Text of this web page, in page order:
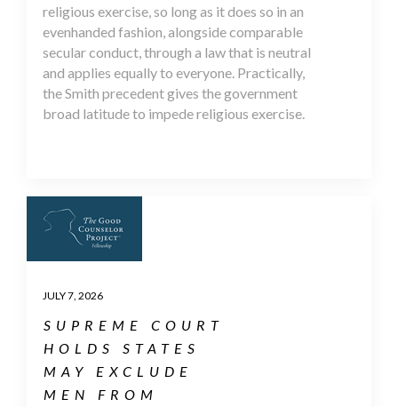
religious exercise, so long as it does so in an
evenhanded fashion, alongside comparable
secular conduct, through a law that is neutral
and applies equally to everyone. Practically,
the Smith precedent gives the government
broad latitude to impede religious exercise.
JULY 7, 2026
SUPREME COURT
HOLDS STATES
MAY EXCLUDE
MEN FROM